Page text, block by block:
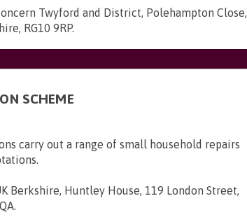
Twyford and District, Polehampton Close,
RG10 9RP.
SCHEME
carry out a range of small household repairs
Berkshire, Huntley House, 119 London Street,
.